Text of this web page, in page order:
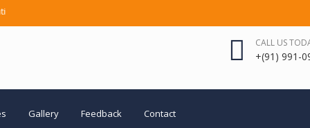
Hi-Speed Wi-Fi | RO Water | CCTV Surveillance | Modern Furniture |
CALL US
+(91) 991-
Gallery Feedback Contact